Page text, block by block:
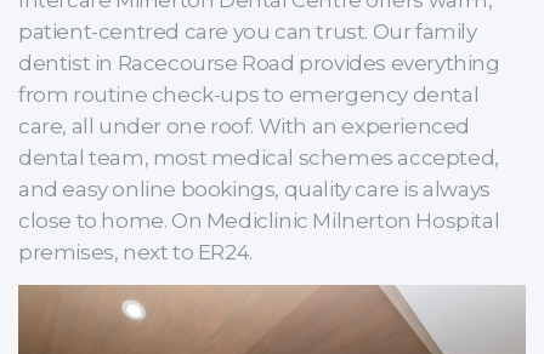
patient-centred care you can trust. Our family
dentist in Racecourse Road provides everything
from routine check-ups to emergency dental
care, all under one roof. With an experienced
dental team, most medical schemes accepted,
and easy online bookings, quality care is always
close to home. On Mediclinic Milnerton Hospital
premises, next to ER24.